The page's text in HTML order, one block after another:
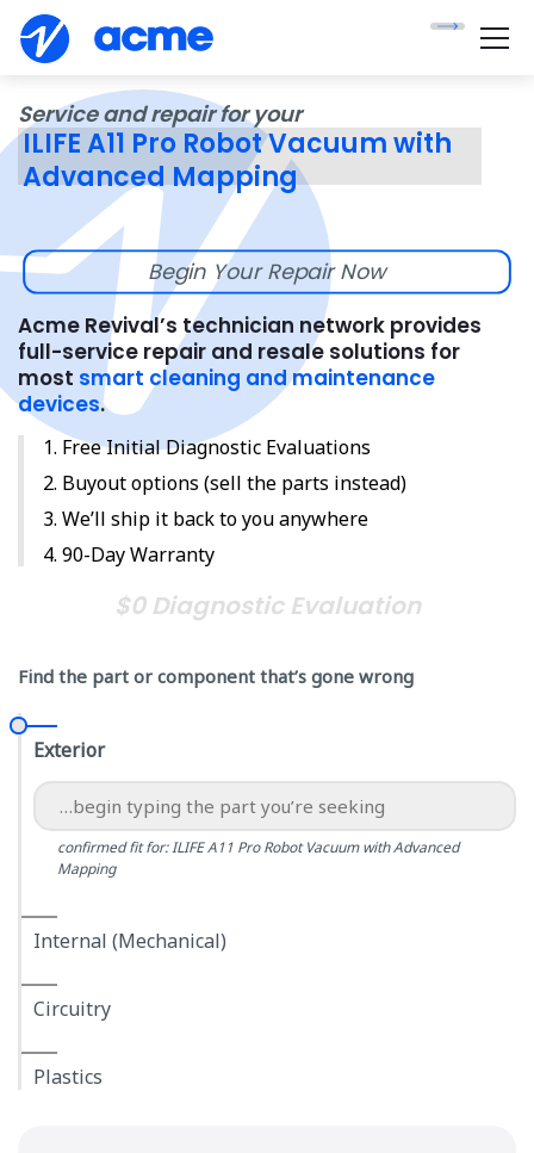
Service and repair for your
ILIFE A11 Pro Robot Vacuum with
Advanced Mapping
Begin Your Repair Now
Acme Revival’s technician network provides
full-service repair and resale solutions for
most smart cleaning and maintenance
devices.
Free Initial Diagnostic Evaluations
Buyout options (sell the parts instead)
We’ll ship it back to you anywhere
90-Day Warranty
$0 Diagnostic Evaluation
Find the part or component that’s gone wrong
Exterior
confirmed fit for: ILIFE A11 Pro Robot Vacuum with Advanced
Mapping
Internal (Mechanical)
Circuitry
Plastics